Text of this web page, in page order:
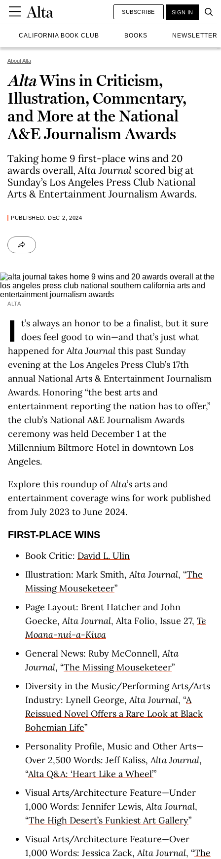
CALIFORNIA BOOK CLUB BOOKS NEWSLETTER
SUBSCRIBE SIGN IN
About Alta
AltaWins in Criticism,
Illustration, Commentary,
and More at the National
A&E Journalism Awards
Taking home 9 first-place wins and 20
awards overall,Alta Journal scored big at
Sunday’s Los Angeles Press Club National
Arts & Entertainment Journalism Awards.
PUBLISHED: DEC 2, 2024
ALTA
I
t’s always an honor to be a finalist, but it sure
does feel good to win—and that’s just what
happened forAlta Journal this past Sunday
evening at the Los Angeles Press Club’s 17th
annual National Arts & Entertainment Journalism
Awards. Honoring “the best arts and
entertainment reporting the nation has to offer,”
the club’s National A&E Journalism Awards
ceremony was held December 1 at the
Millennium Biltmore Hotel in downtown Los
Angeles.
Explore this roundup ofAlta’s arts and
entertainment coverage wins for work published
from July 2023 to June 2024.
FIRST-PLACE WINS
Book Critic: David L. Ulin
Illustration: Mark Smith,Alta Journal, “The
Missing Mouseketeer”
Page Layout: Brent Hatcher and John
Goecke,Alta Journal, Alta Folio, Issue 27, Te
Moana-nui-a-Kiwa
General News: Ruby McConnell,Alta
Journal, “The Missing Mouseketeer”
Diversity in the Music/Performing Arts/Arts
Industry: Lynell George,Alta Journal, “A
Reissued Novel Offers a Rare Look at Black
Bohemian Life”
Personality Profile, Music and Other Arts—
Over 2,500 Words: Jeff Kaliss,Alta Journal,
“Alta Q&A: ‘Heart Like a Wheel’”
Visual Arts/Architecture Feature—Under
1,000 Words: Jennifer Lewis,Alta Journal,
“The High Desert’s Funkiest Art Gallery”
Visual Arts/Architecture Feature—Over
1,000 Words: Jessica Zack,Alta Journal, “The